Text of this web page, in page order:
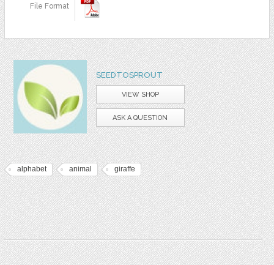
File Format
SEEDTOSPROUT
VIEW SHOP
ASK A QUESTION
alphabet animal giraffe